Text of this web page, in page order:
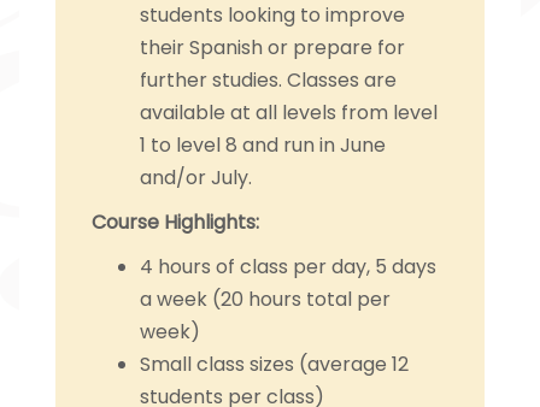
students looking to improve
their Spanish or prepare for
further studies. Classes are
available at all levels from level
1 to level 8 and run in June
and/or July.
Course Highlights:
4 hours of class per day, 5 days
a week (20 hours total per
week)
Small class sizes (average 12
students per class)